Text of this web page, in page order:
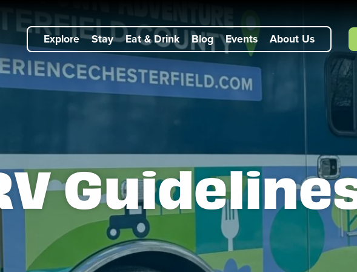
Explore Stay Eat & Drink Blog Events About Us